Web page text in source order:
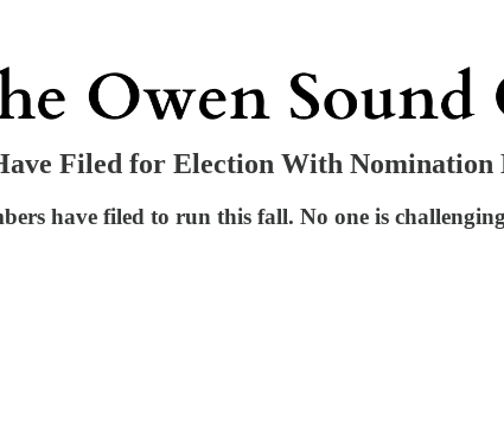
Filed for Election With Nomination
have filed to run this fall. No one is